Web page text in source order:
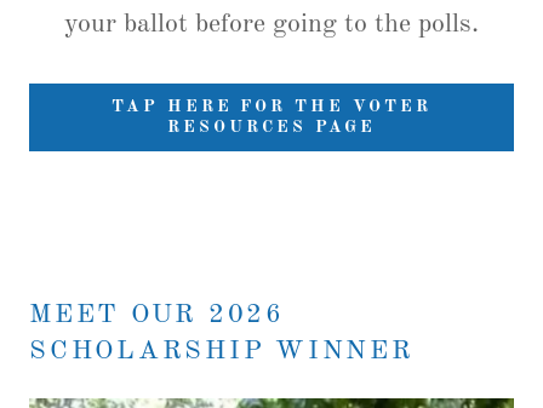
your ballot before going to the polls.
TAP HERE FOR THE VOTER
RESOURCES PAGE
MEET OUR 2026
SCHOLARSHIP WINNER